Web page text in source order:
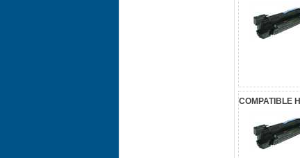
COMPATIBLE